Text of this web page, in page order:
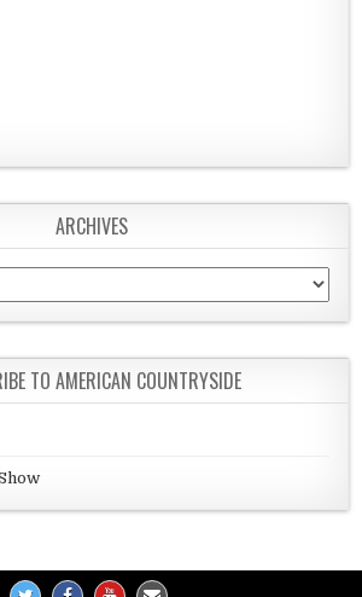
ARCHIVES
TO AMERICAN COUNTRYSIDE